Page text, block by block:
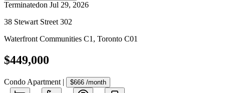
Terminatedon Jul 29, 2026
38 Stewart Street 302
Waterfront Communities C1 , Toronto C01
$449,000
Condo Apartment | $666 /month